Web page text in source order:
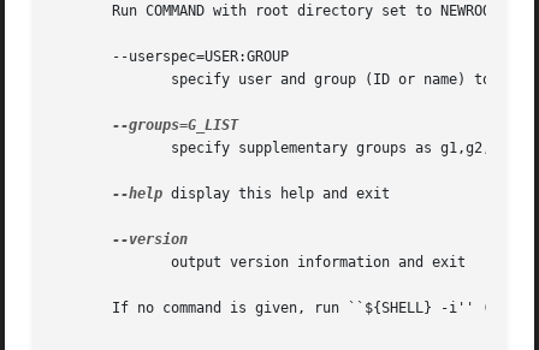
       Run COMMAND with root directory set to NEWROOT.
       --userspec=USER:GROUP
--groups=G_LIST
--help display this help and exit
If no command is given, run ``${SHELL} -i''